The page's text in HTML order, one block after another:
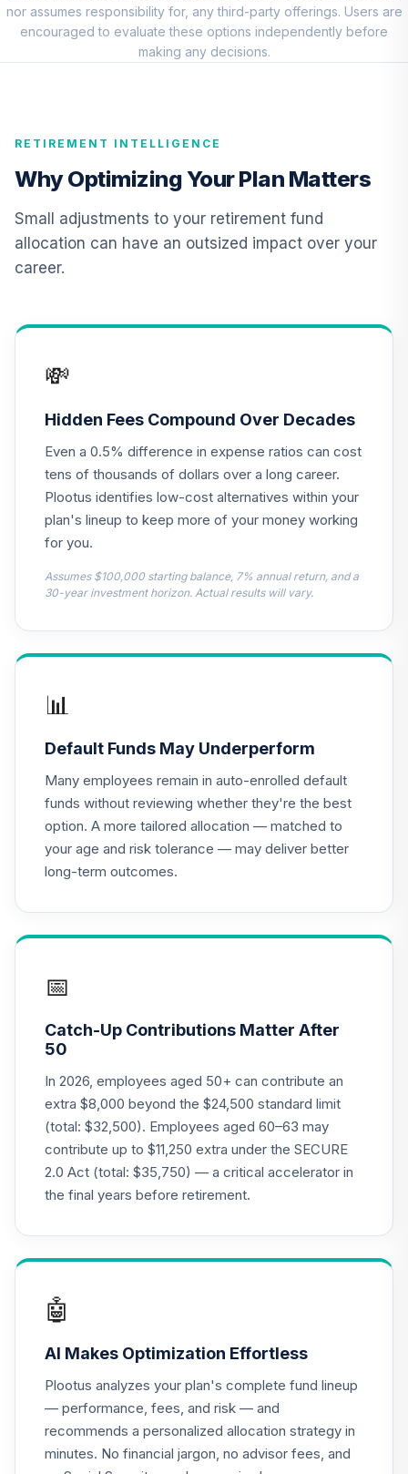
Annuity
TIAGS
TIAIP
12.
TIAA Traditional
Annuity -
Supplemental
Retirement
0.0% --
nor assumes responsibility for, any third-party offerings. Users are
encouraged to evaluate these options independently before
making any decisions.
RETIREMENT INTELLIGENCE
Why Optimizing Your Plan Matters
Small adjustments to your retirement fund
allocation can have an outsized impact over your
career.
💸
Hidden Fees Compound Over Decades
Even a 0.5% difference in expense ratios can cost
tens of thousands of dollars over a long career.
Plootus identifies low-cost alternatives within your
plan's lineup to keep more of your money working
for you.
Assumes $100,000 starting balance, 7% annual return, and a
30-year investment horizon. Actual results will vary.
📊
Default Funds May Underperform
Many employees remain in auto-enrolled default
funds without reviewing whether they're the best
option. A more tailored allocation — matched to
your age and risk tolerance — may deliver better
long-term outcomes.
📅
Catch-Up Contributions Matter After
50
In 2026, employees aged 50+ can contribute an
extra $8,000 beyond the $24,500 standard limit
(total: $32,500). Employees aged 60–63 may
contribute up to $11,250 extra under the SECURE
2.0 Act (total: $35,750) — a critical accelerator in
the final years before retirement.
🤖
AI Makes Optimization Effortless
Plootus analyzes your plan's complete fund lineup
— performance, fees, and risk — and
recommends a personalized allocation strategy in
minutes. No financial jargon, no advisor fees, and